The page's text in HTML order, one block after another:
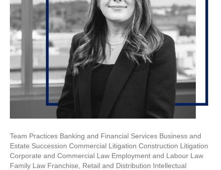
Team Practices Banking and Financial Services Business and
Estate Succession Commercial Litigation Construction Litigation
Corporate and Commercial Law Employment and Labour Law
Family Law Franchise, Retail and Distribution Intellectual